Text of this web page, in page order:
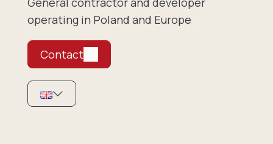
operating in Poland and Europe
Contact